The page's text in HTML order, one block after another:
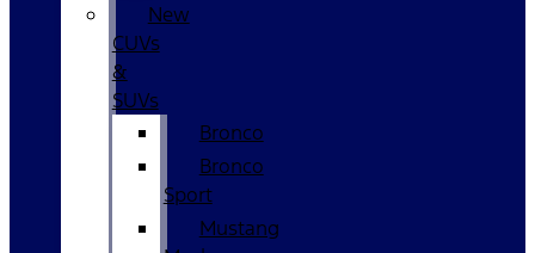
New
CUVs
&
SUVs
Bronco
Bronco
Sport
Mustang